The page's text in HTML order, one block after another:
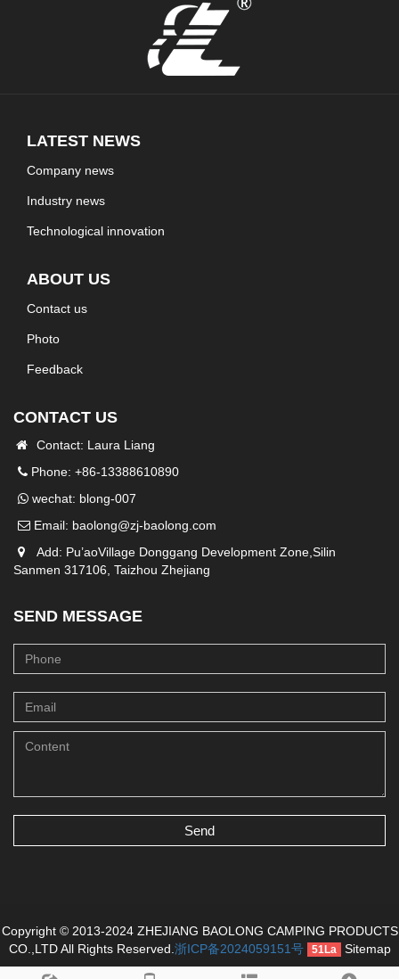
LATEST NEWS
Company news
Industry news
Technological innovation
ABOUT US
Contact us
Photo
Feedback
CONTACT US
Contact: Laura Liang
Phone: +86-13388610890
wechat: blong-007
Email: baolong@zj-baolong.com
Add: Pu’aoVillage Donggang Development Zone,Silin
Sanmen 317106, Taizhou Zhejiang
SEND MESSAGE
Send
Copyright © 2013-2024 ZHEJIANG BAOLONG CAMPING PRODUCTS
CO.,LTD All Rights Reserved.浙ICP备2024059151号 51La Sitemap